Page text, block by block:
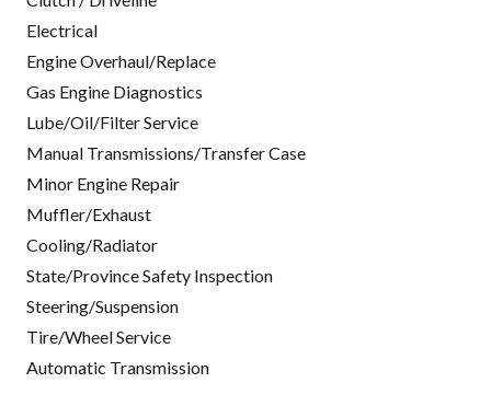
Electrical
Engine Overhaul/Replace
Gas Engine Diagnostics
Lube/Oil/Filter Service
Manual Transmissions/Transfer Case
Minor Engine Repair
Muffler/Exhaust
Cooling/Radiator
State/Province Safety Inspection
Steering/Suspension
Tire/Wheel Service
Automatic Transmission